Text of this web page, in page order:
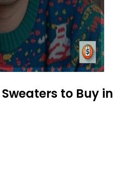
to Buy in